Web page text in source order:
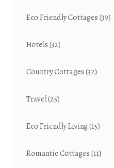
Eco Friendly Cottages(39)
Hotels(32)
Country Cottages(32)
Travel(25)
Eco Friendly Living(15)
Romantic Cottages(11)